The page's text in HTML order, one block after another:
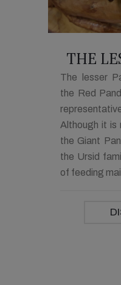
THE
The lesser
the Red
Although it is
the Giant
the Ursid
of feeding